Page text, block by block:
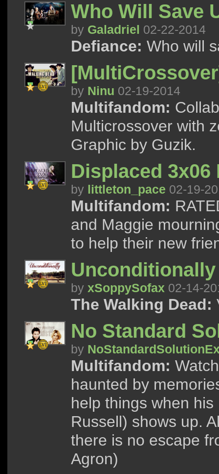
Who Will Save
by Galadriel 02-22-2014
Defiance: Who will
by Ninu 02-19-2014
Multifandom:
Multicrossover with
Graphic by Guzik.
Displaced 3x06
by littleton_pace 02-19-
Multifandom:
and Maggie
to help their new
Unconditionally
by xSoppySofax 02-14-
The Walking Dead:
No Standard
by
Multifandom:
haunted by
help things when
Russell) shows up.
there is no escape
Agron)